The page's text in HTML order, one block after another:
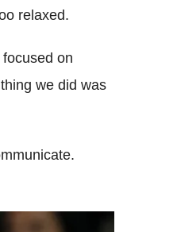
relaxed.
on
we did was